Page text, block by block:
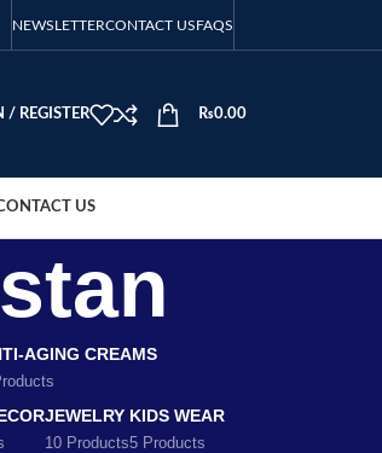
NEWSLETTERCONTACT USFAQS
/ REGISTER ₨0.00
US
AGING CREAMS
JEWELRY
10 Products
KIDS WEAR
5 Products